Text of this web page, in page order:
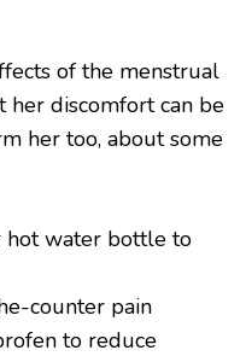
of the menstrual
her discomfort can be
her too, about some
hot water bottle to
counter pain
to reduce